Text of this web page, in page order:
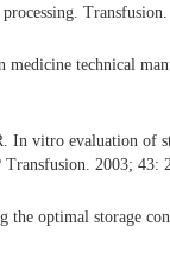
medicine technical
In vitro evaluation of
2003; 43:
the optimal storage